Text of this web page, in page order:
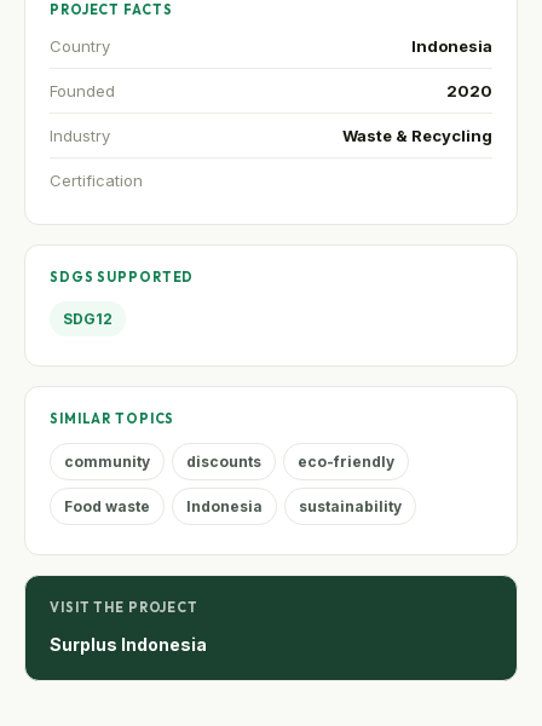
PROJECT FACTS
Country Indonesia
Founded 2020
Industry Waste & Recycling
Certification
SDGS SUPPORTED
SDG12
SIMILAR TOPICS
community discounts eco-friendly
Food waste Indonesia sustainability
VISIT THE PROJECT
Surplus Indonesia